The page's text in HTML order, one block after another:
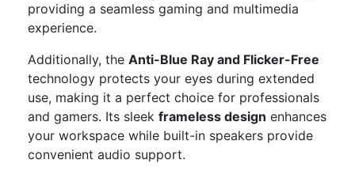
providing a seamless gaming and multimedia
experience.
Additionally, the Anti-Blue Ray and Flicker-Free
technology protects your eyes during extended
use, making it a perfect choice for professionals
and gamers. Its sleek frameless design enhances
your workspace while built-in speakers provide
convenient audio support.